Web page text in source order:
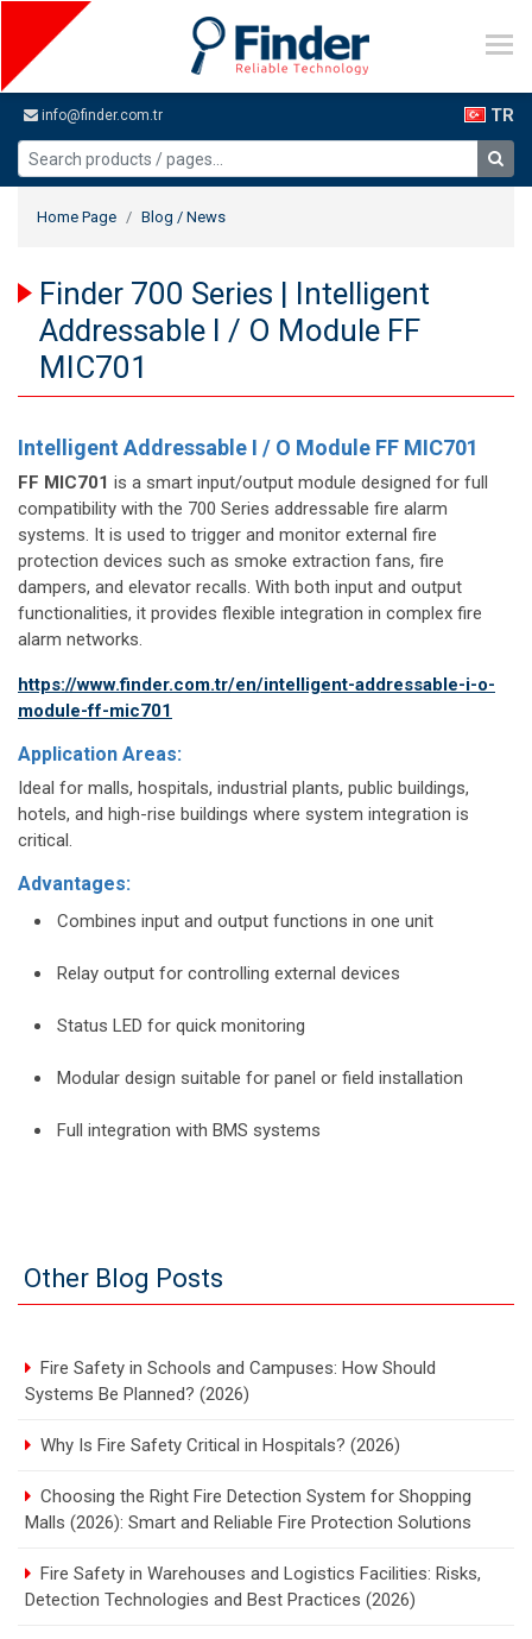
info@finder.com.tr TR
Home Page Blog / News
Finder 700 Series | Intelligent
Addressable I / O Module FF
MIC701
Intelligent Addressable I / O Module FF MIC701
FF MIC701 is a smart input/output module designed for full
compatibility with the 700 Series addressable fire alarm
systems. It is used to trigger and monitor external fire
protection devices such as smoke extraction fans, fire
dampers, and elevator recalls. With both input and output
functionalities, it provides flexible integration in complex fire
alarm networks.
https://www.finder.com.tr/en/intelligent-addressable-i-o-
module-ff-mic701
Application Areas:
Ideal for malls, hospitals, industrial plants, public buildings,
hotels, and high-rise buildings where system integration is
critical.
Advantages:
Combines input and output functions in one unit
Relay output for controlling external devices
Status LED for quick monitoring
Modular design suitable for panel or field installation
Full integration with BMS systems
Other Blog Posts
Fire Safety in Schools and Campuses: How Should
Systems Be Planned? (2026)
Why Is Fire Safety Critical in Hospitals? (2026)
Choosing the Right Fire Detection System for Shopping
Malls (2026): Smart and Reliable Fire Protection Solutions
Fire Safety in Warehouses and Logistics Facilities: Risks,
Detection Technologies and Best Practices (2026)